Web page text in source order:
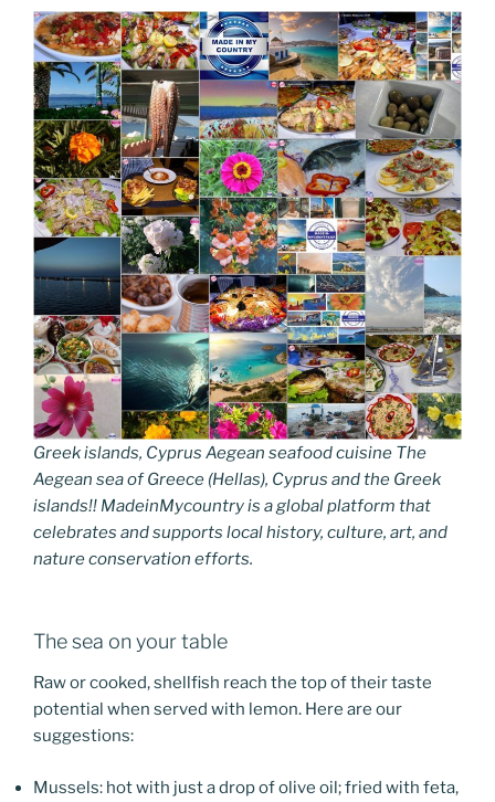
Greek islands, Cyprus Aegean seafood cuisine The
Aegean sea of Greece (Hellas), Cyprus and the Greek
islands!! MadeinMycountry is a global platform that
celebrates and supports local history, culture, art, and
nature conservation efforts.
The sea on your table
Raw or cooked, shellfish reach the top of their taste
potential when served with lemon. Here are our
suggestions:
Mussels: hot with just a drop of olive oil; fried with feta,